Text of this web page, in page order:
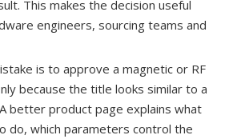
This makes the decision useful
engineers, sourcing teams and
is to approve a magnetic or RF
because the title looks similar to a
better product page explains what
do, which parameters control the